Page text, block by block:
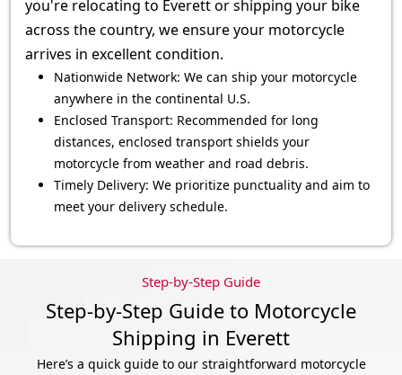
you're relocating to Everett or shipping your bike
across the country, we ensure your motorcycle
arrives in excellent condition.
Nationwide Network: We can ship your motorcycle
anywhere in the continental U.S.
Enclosed Transport: Recommended for long
distances, enclosed transport shields your
motorcycle from weather and road debris.
Timely Delivery: We prioritize punctuality and aim to
meet your delivery schedule.
Step-by-Step Guide
Step-by-Step Guide to Motorcycle
Shipping in Everett
Here’s a quick guide to our straightforward motorcycle